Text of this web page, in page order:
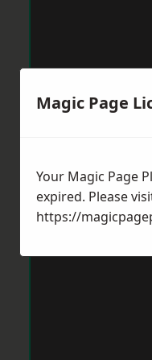
Magic Page
Your Magic Page
expired. Please
https://